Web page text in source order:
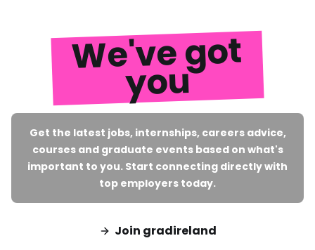
We've got
you
Get the latest jobs, internships, careers advice,
courses and graduate events based on what's
important to you. Start connecting directly with
top employers today.
Join gradireland